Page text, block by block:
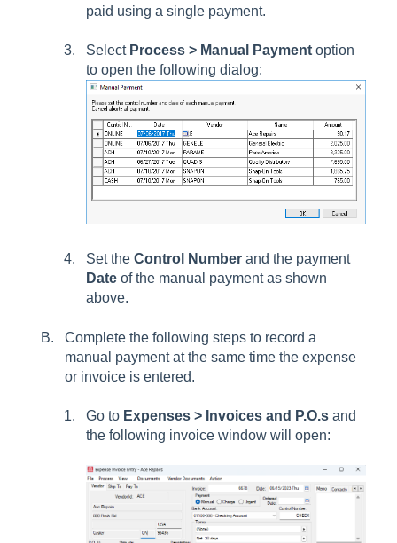
paid using a single payment.
Select Process > Manual Payment option
to open the following dialog:
Set the Control Number and the payment
Date of the manual payment as shown
above.
Complete the following steps to record a
manual payment at the same time the expense
or invoice is entered.
Go to Expenses > Invoices and P.O.s and
the following invoice window will open: